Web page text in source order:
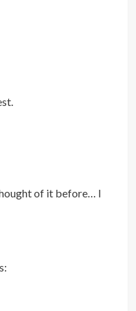
of it before… I